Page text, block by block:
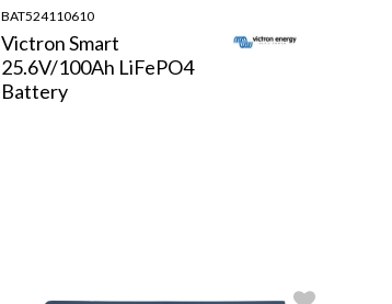
BAT524110610
Victron Smart
25.6V/100Ah LiFePO4
Battery